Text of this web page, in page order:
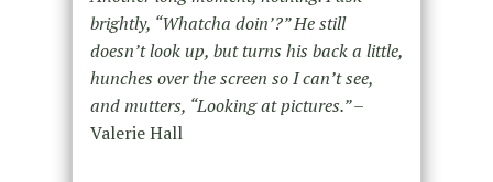
brightly, “Whatcha doin’?” He still
doesn’t look up, but turns his back a little,
hunches over the screen so I can’t see,
and mutters, “Looking at pictures.” –
Valerie Hall